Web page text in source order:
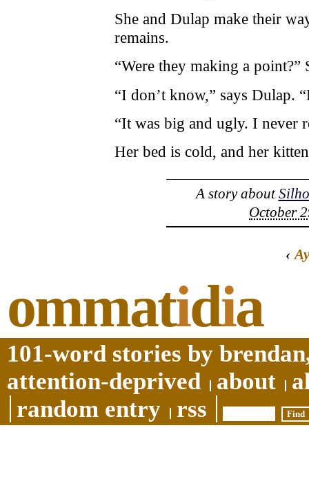
She and Dulap make their
remains.
“Were they making a point?”
“I don’t know,” says Dulap.
“It was big and ugly. I never
Her bed is cold, and her
A story about
October
‹
ommatidia
101-word stories by
attention-deprived
about
random entry
rss